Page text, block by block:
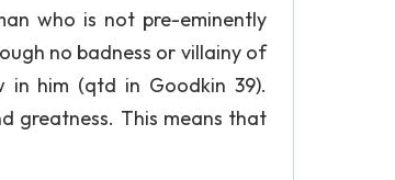
who is not pre-eminently
no badness or villainy of
him (qtd in Goodkin 39).
greatness. This means that